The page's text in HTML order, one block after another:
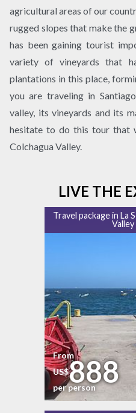
agricultural areas of our
rugged slopes that make the
has been gaining tourist
variety of vineyards that
plantations in this place,
you are traveling in
valley, its vineyards and its
hesitate to do this tour that
Colchagua Valley.
LIVE THE
Travel package in La
Valley
From
US$888
per person